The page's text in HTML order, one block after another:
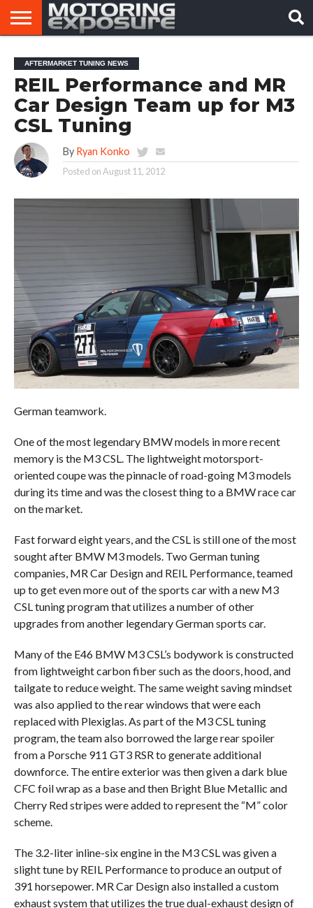
AFTERMARKET
TUNERS
MOTORING
NEWS
VIRAL
VIDEOS
AFTERMARKET TUNING NEWS
REIL Performance and MR
Car Design Team up for M3
CSL Tuning
By Ryan Konko
Posted onAugust 11, 2012
German teamwork.
One of the most legendary BMW models in more recent
memory is the M3 CSL. The lightweight motorsport-
oriented coupe was the pinnacle of road-going M3 models
during its time and was the closest thing to a BMW race car
on the market.
Fast forward eight years, and the CSL is still one of the most
sought after BMW M3 models. Two German tuning
companies, MR Car Design and REIL Performance, teamed
up to get even more out of the sports car with a new M3
CSL tuning program that utilizes a number of other
upgrades from another legendary German sports car.
Many of the E46 BMW M3 CSL’s bodywork is constructed
from lightweight carbon fiber such as the doors, hood, and
tailgate to reduce weight. The same weight saving mindset
was also applied to the rear windows that were each
replaced with Plexiglas. As part of the M3 CSL tuning
program, the team also borrowed the large rear spoiler
from a Porsche 911 GT3 RSR to generate additional
downforce. The entire exterior was then given a dark blue
CFC foil wrap as a base and then Bright Blue Metallic and
Cherry Red stripes were added to represent the “M” color
scheme.
The 3.2-liter inline-six engine in the M3 CSL was given a
slight tune by REIL Performance to produce an output of
391 horsepower. MR Car Design also installed a custom
exhaust system that utilizes the true dual-exhaust design of